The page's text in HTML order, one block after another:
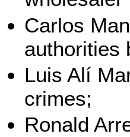
Carlos
authorities
Luis Alí
crimes;
Ronald